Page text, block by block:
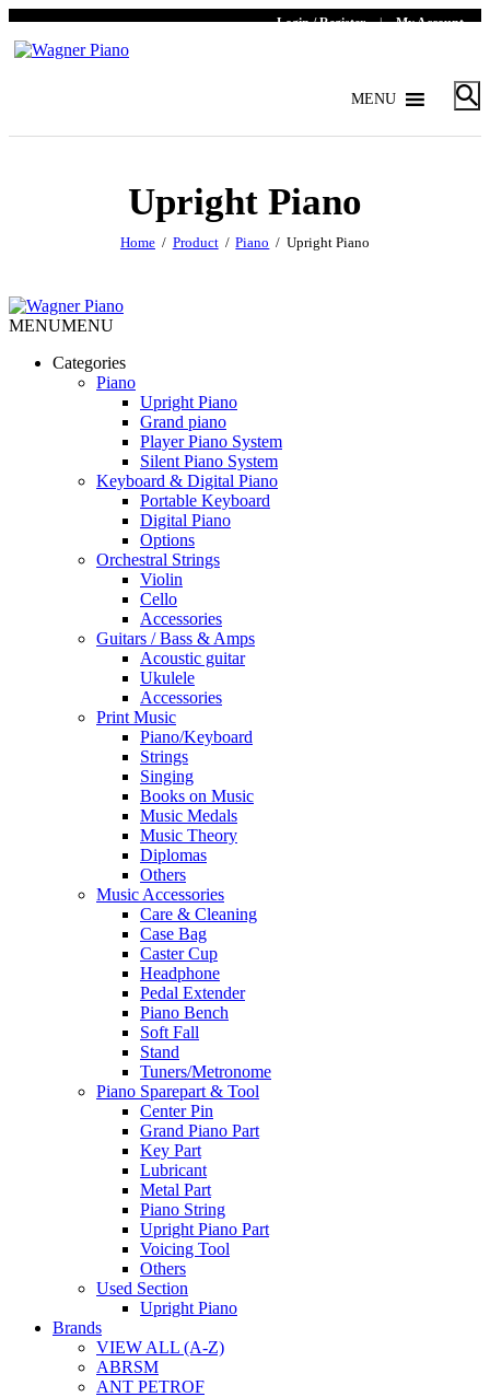
Login / Register | My Account
MENU
Upright Piano
Home Product Piano Upright Piano
MENUMENU
Categories
Piano
Upright Piano
Grand piano
Player Piano System
Silent Piano System
Keyboard & Digital Piano
Portable Keyboard
Digital Piano
Options
Orchestral Strings
Violin
Cello
Accessories
Guitars / Bass & Amps
Acoustic guitar
Ukulele
Accessories
Print Music
Piano/Keyboard
Strings
Singing
Books on Music
Music Medals
Music Theory
Diplomas
Others
Music Accessories
Care & Cleaning
Case Bag
Caster Cup
Headphone
Pedal Extender
Piano Bench
Soft Fall
Stand
Tuners/Metronome
Piano Sparepart & Tool
Center Pin
Grand Piano Part
Key Part
Lubricant
Metal Part
Piano String
Upright Piano Part
Voicing Tool
Others
Used Section
Upright Piano
Brands
VIEW ALL (A-Z)
ABRSM
ANT PETROF